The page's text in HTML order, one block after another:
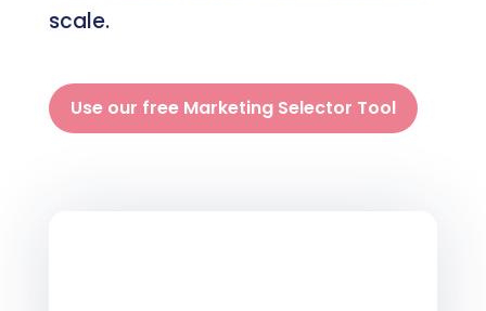
scale.
Use our free Marketing Selector Tool